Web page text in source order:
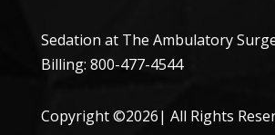
Sedation at The Ambulatory
Billing: 800-477-4544
Copyright ©2026| All Rights